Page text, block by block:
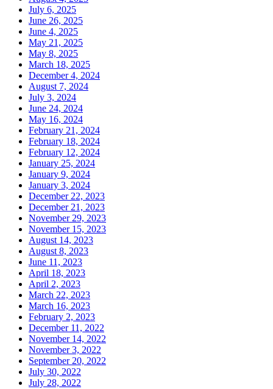
July 6, 2025
June 26, 2025
June 4, 2025
May 21, 2025
May 8, 2025
March 18, 2025
December 4, 2024
August 7, 2024
July 3, 2024
June 24, 2024
May 16, 2024
February 21, 2024
February 18, 2024
February 12, 2024
January 25, 2024
January 9, 2024
January 3, 2024
December 22, 2023
December 21, 2023
November 29, 2023
November 15, 2023
August 14, 2023
August 8, 2023
June 11, 2023
April 18, 2023
April 2, 2023
March 22, 2023
March 16, 2023
February 2, 2023
December 11, 2022
November 14, 2022
November 3, 2022
September 20, 2022
July 30, 2022
July 28, 2022